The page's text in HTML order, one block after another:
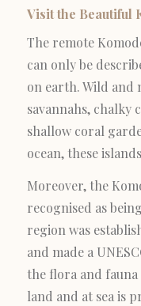
Visit the Beautiful
The remote
can only be
on earth. Wild and
savannahs, chalky
shallow coral
ocean, these
Moreover, the
recognised as
region was
and made a
the flora and
land and at sea is